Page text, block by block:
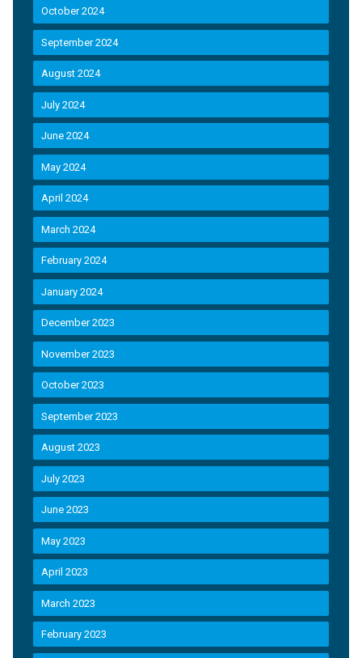
October 2024
September 2024
August 2024
July 2024
June 2024
May 2024
April 2024
March 2024
February 2024
January 2024
December 2023
November 2023
October 2023
September 2023
August 2023
July 2023
June 2023
May 2023
April 2023
March 2023
February 2023